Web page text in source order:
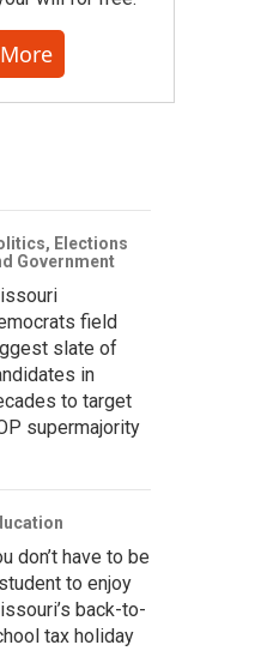
Elections
Government
field
slate of
in
to target
supermajority
don’t have to be
to enjoy
back-to-
tax holiday